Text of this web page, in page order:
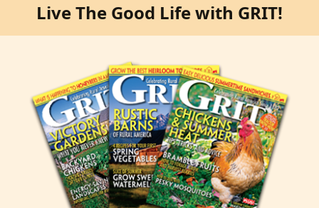
Live The Good Life with GRIT!